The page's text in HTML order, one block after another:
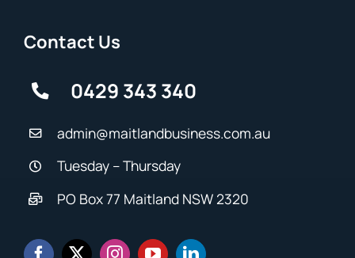
Contact Us
0429 343 340
admin@maitlandbusiness.com.au
Tuesday – Thursday
PO Box 77 Maitland NSW 2320